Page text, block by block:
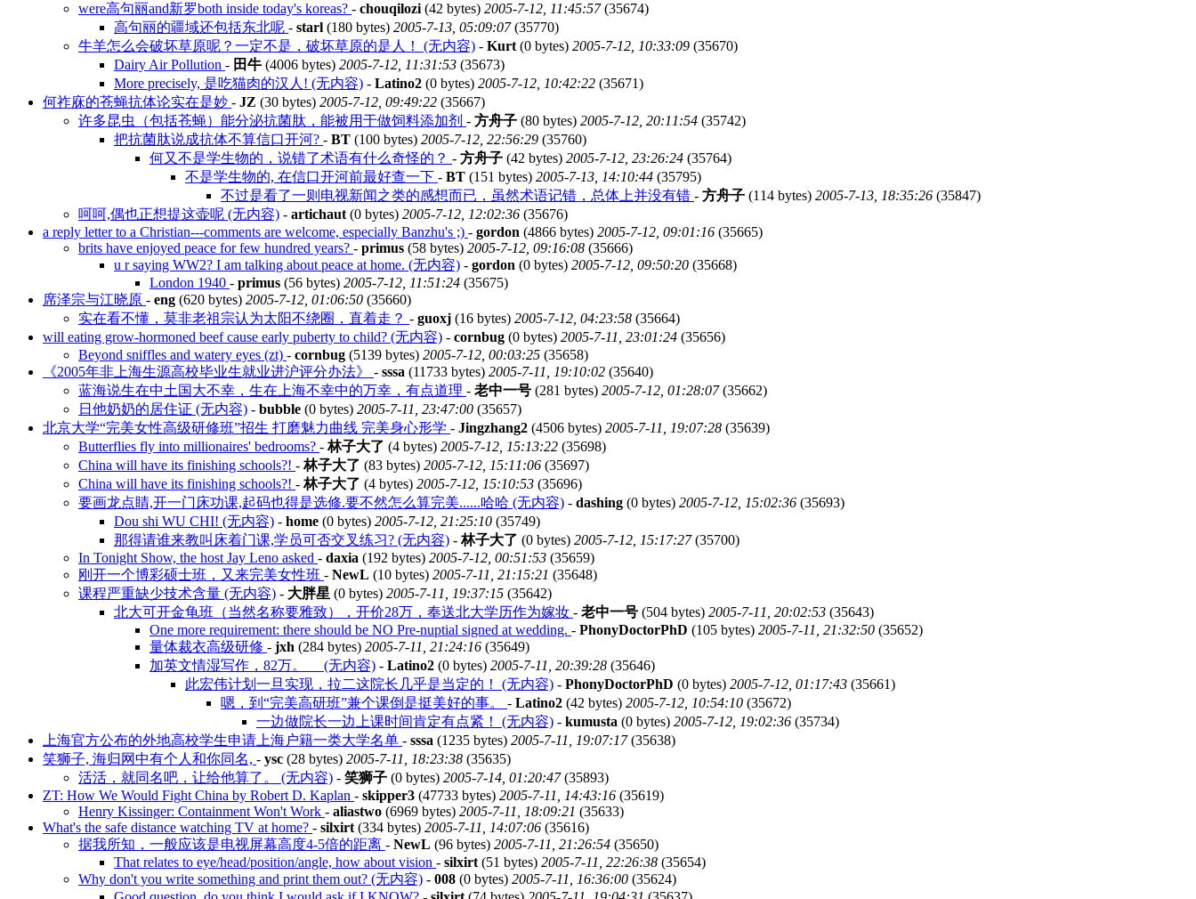
were高句丽and新罗both inside today's koreas? - chouqilozi(42 bytes) 2005-7-12, 11:45:57(35674)
高句丽的疆域还包括东北呢 - starl (180 bytes) 2005-7-13, 05:09:07(35770)
牛羊怎么会破坏草原呢？一定不是，破坏草原的是人！ (无内容) - Kurt(0 bytes) 2005-7-12, 10:33:09 (35670)
Dairy Air Pollution - 田牛 (4006 bytes) 2005-7-12, 11:31:53 (35673)
More precisely, 是吃猫肉的汉人! (无内容) - Latino2 (0 bytes) 2005-7-12, 10:42:22 (35671)
何祚庥的苍蝇抗体论实在是妙 - JZ (30 bytes) 2005-7-12, 09:49:22 (35667)
许多昆虫（包括苍蝇）能分泌抗菌肽，能被用于做饲料添加剂 - 方舟子 (80 bytes) 2005-7-12, 20:11:54 (35742)
把抗菌肽说成抗体不算信口开河? - BT (100 bytes) 2005-7-12, 22:56:29 (35760)
何又不是学生物的，说错了术语有什么奇怪的？ - 方舟子 (42 bytes) 2005-7-12, 23:26:24 (35764)
不是学生物的, 在信口开河前最好查一下 - BT (151 bytes) 2005-7-13, 14:10:44 (35795)
不过是看了一则电视新闻之类的感想而已，虽然术语记错，总体上并没有错 - 方舟子 (114 bytes) 2005-7-13, 18:35:26 (35847)
呵呵,偶也正想提这壶呢 (无内容) - artichaut(0 bytes) 2005-7-12, 12:02:36 (35676)
a reply letter to a Christian---comments are welcome, especially Banzhu's ;) - gordon (4866 bytes) 2005-7-12, 09:01:16 (35665)
brits have enjoyed peace for few hundred years? - primus (58 bytes) 2005-7-12, 09:16:08 (35666)
u r saying WW2? I am talking about peace at home. (无内容) - gordon (0 bytes) 2005-7-12, 09:50:20 (35668)
London 1940 - primus (56 bytes) 2005-7-12, 11:51:24 (35675)
席泽宗与江晓原 - eng (620 bytes) 2005-7-12, 01:06:50 (35660)
实在看不懂，莫非老祖宗认为太阳不绕圈，直着走？ - guoxj (16 bytes) 2005-7-12, 04:23:58 (35664)
will eating grow-hormoned beef cause early puberty to child? (无内容) - cornbug (0 bytes) 2005-7-11, 23:01:24 (35656)
Beyond sniffles and watery eyes (zt) - cornbug (5139 bytes) 2005-7-12, 00:03:25 (35658)
《2005年非上海生源高校毕业生就业进沪评分办法》 - sssa (11733 bytes) 2005-7-11, 19:10:02 (35640)
蓝海说生在中土国大不幸，生在上海不幸中的万幸，有点道理 - 老中一号 (281 bytes) 2005-7-12, 01:28:07(35662)
日他奶奶的居住证 (无内容) - bubble (0 bytes) 2005-7-11, 23:47:00 (35657)
北京大学“完美女性高级研修班”招生 打磨魅力曲线 完美身心形学 - Jingzhang2 (4506 bytes) 2005-7-11, 19:07:28 (35639)
Butterflies fly into millionaires' bedrooms? -林子大了 (4 bytes) 2005-7-12, 15:13:22 (35698)
China will have its finishing schools?! -林子大了 (83 bytes) 2005-7-12, 15:11:06 (35697)
China will have its finishing schools?! -林子大了 (4 bytes) 2005-7-12, 15:10:53 (35696)
要画龙点睛,开一门床功课,起码也得是选修.要不然怎么算完美......哈哈 (无内容) - dashing (0 bytes) 2005-7-12, 15:02:36 (35693)
Dou shi WU CHI! (无内容) - home (0 bytes) 2005-7-12, 21:25:10 (35749)
那得请谁来教叫床着门课,学员可否交叉练习? (无内容) -林子大了 (0 bytes) 2005-7-12, 15:17:27(35700)
In Tonight Show, the host Jay Leno asked - daxia (192 bytes) 2005-7-12, 00:51:53 (35659)
刚开一个博彩硕士班，又来完美女性班 - NewL (10 bytes) 2005-7-11, 21:15:21 (35648)
课程严重缺少技术含量 (无内容) - 大胖星 (0 bytes) 2005-7-11, 19:37:15 (35642)
北大可开金龟班（当然名称要雅致），开价28万，奉送北大学历作为嫁妆 - 老中一号 (504 bytes) 2005-7-11, 20:02:53 (35643)
One more requirement: there should be NO Pre-nuptial signed at wedding. - PhonyDoctorPhD (105 bytes) 2005-7-11, 21:32:50 (35652)
量体裁衣高级研修 - jxh (284 bytes) 2005-7-11, 21:24:16 (35649)
加英文情湿写作，82万。 (无内容) - Latino2 (0 bytes) 2005-7-11, 20:39:28 (35646)
此宏伟计划一旦实现，拉二这院长几乎是当定的！ (无内容) - PhonyDoctorPhD (0 bytes) 2005-7-12, 01:17:43 (35661)
嗯，到“完美高研班”兼个课倒是挺美好的事。 - Latino2 (42 bytes) 2005-7-12, 10:54:10 (35672)
一边做院长一边上课时间肯定有点紧！ (无内容) - kumusta (0 bytes) 2005-7-12, 19:02:36 (35734)
上海官方公布的外地高校学生申请上海户籍一类大学名单 - sssa (1235 bytes) 2005-7-11, 19:07:17(35638)
笑狮子, 海归网中有个人和你同名, - ysc (28 bytes) 2005-7-11, 18:23:38 (35635)
活活，就同名吧，让给他算了。 (无内容) - 笑狮子 (0 bytes) 2005-7-14, 01:20:47(35893)
ZT: How We Would Fight China by Robert D. Kaplan - skipper3 (47733 bytes) 2005-7-11, 14:43:16 (35619)
Henry Kissinger: Containment Won't Work - aliastwo (6969 bytes) 2005-7-11, 18:09:21 (35633)
What's the safe distance watching TV at home? - silxirt(334 bytes) 2005-7-11, 14:07:06 (35616)
据我所知，一般应该是电视屏幕高度4-5倍的距离 - NewL (96 bytes) 2005-7-11, 21:26:54 (35650)
That relates to eye/head/position/angle, how about vision - silxirt(51 bytes) 2005-7-11, 22:26:38 (35654)
Why don't you write something and print them out? (无内容) - 008 (0 bytes) 2005-7-11, 16:36:00 (35624)